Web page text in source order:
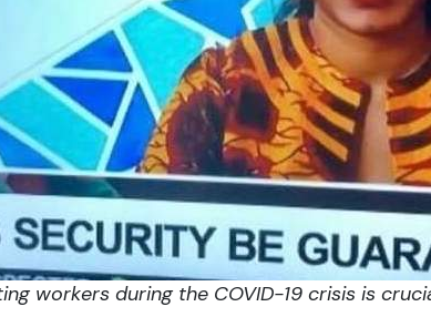
workers during the COVID-19 crisis is